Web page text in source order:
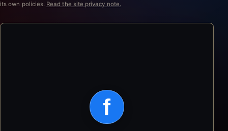
its own policies. Read the site privacy note.
f